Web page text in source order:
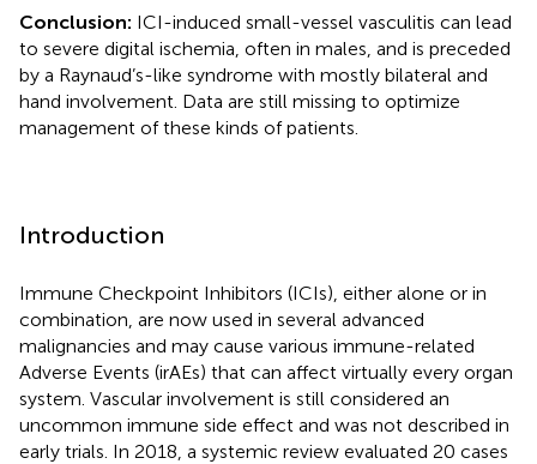
Conclusion: ICI-induced small-vessel vasculitis can lead
to severe digital ischemia, often in males, and is preceded
by a Raynaud’s-like syndrome with mostly bilateral and
hand involvement. Data are still missing to optimize
management of these kinds of patients.
Introduction
Immune Checkpoint Inhibitors (ICIs), either alone or in
combination, are now used in several advanced
malignancies and may cause various immune-related
Adverse Events (irAEs) that can affect virtually every organ
system. Vascular involvement is still considered an
uncommon immune side effect and was not described in
early trials. In 2018, a systemic review evaluated 20 cases